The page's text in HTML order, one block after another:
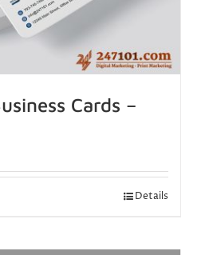
Cards –
Details